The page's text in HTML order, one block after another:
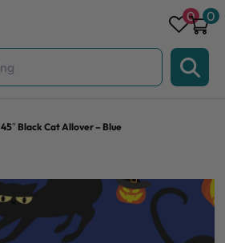
0 0
45″ Black Cat Allover – Blue